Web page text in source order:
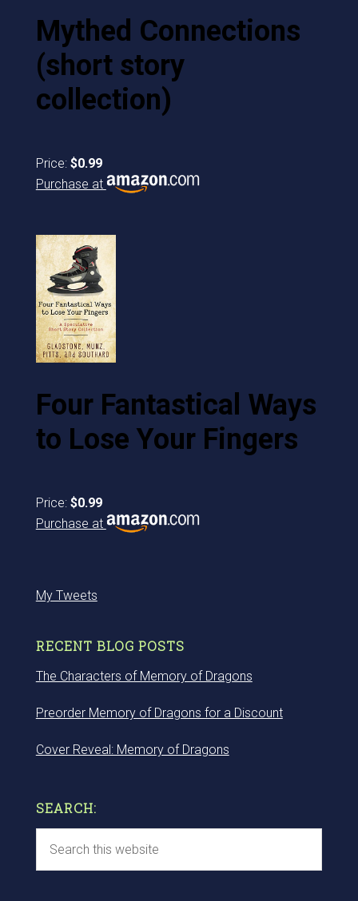
Mythed Connections
(short story
collection)
Price: $0.99
Purchase at
Four Fantastical Ways
to Lose Your Fingers
Price: $0.99
Purchase at
My Tweets
RECENT BLOG POSTS
The Characters of Memory of Dragons
Preorder Memory of Dragons for a Discount
Cover Reveal: Memory of Dragons
SEARCH: